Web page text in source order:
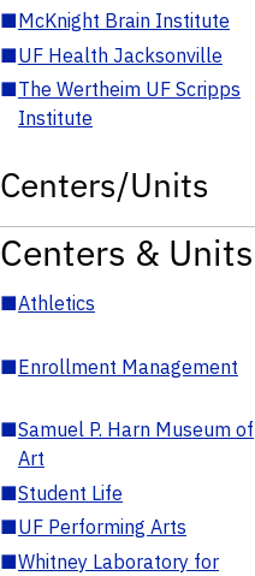
■McKnight Brain Institute
■UF Health Jacksonville
■The Wertheim UF Scripps
Institute
Centers/Units
Centers & Units
■Athletics
■Enrollment Management
■Samuel P. Harn Museum of
Art
■Student Life
■UF Performing Arts
■Whitney Laboratory for